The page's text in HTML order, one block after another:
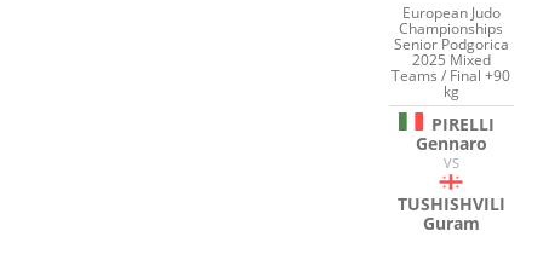
European Judo
Championships
Senior Podgorica
2025 Mixed
Teams / Final +90
kg
PIRELLI
Gennaro
VS
TUSHISHVILI
Guram